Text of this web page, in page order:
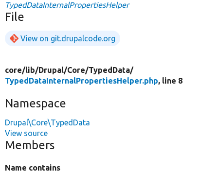
TypedDataInternalPropertiesHelper
File
View on git.drupalcode.org
core/lib/Drupal/Core/TypedData/
TypedDataInternalPropertiesHelper.php, line 8
Namespace
Drupal\Core\TypedData
View source
Members
Name contains